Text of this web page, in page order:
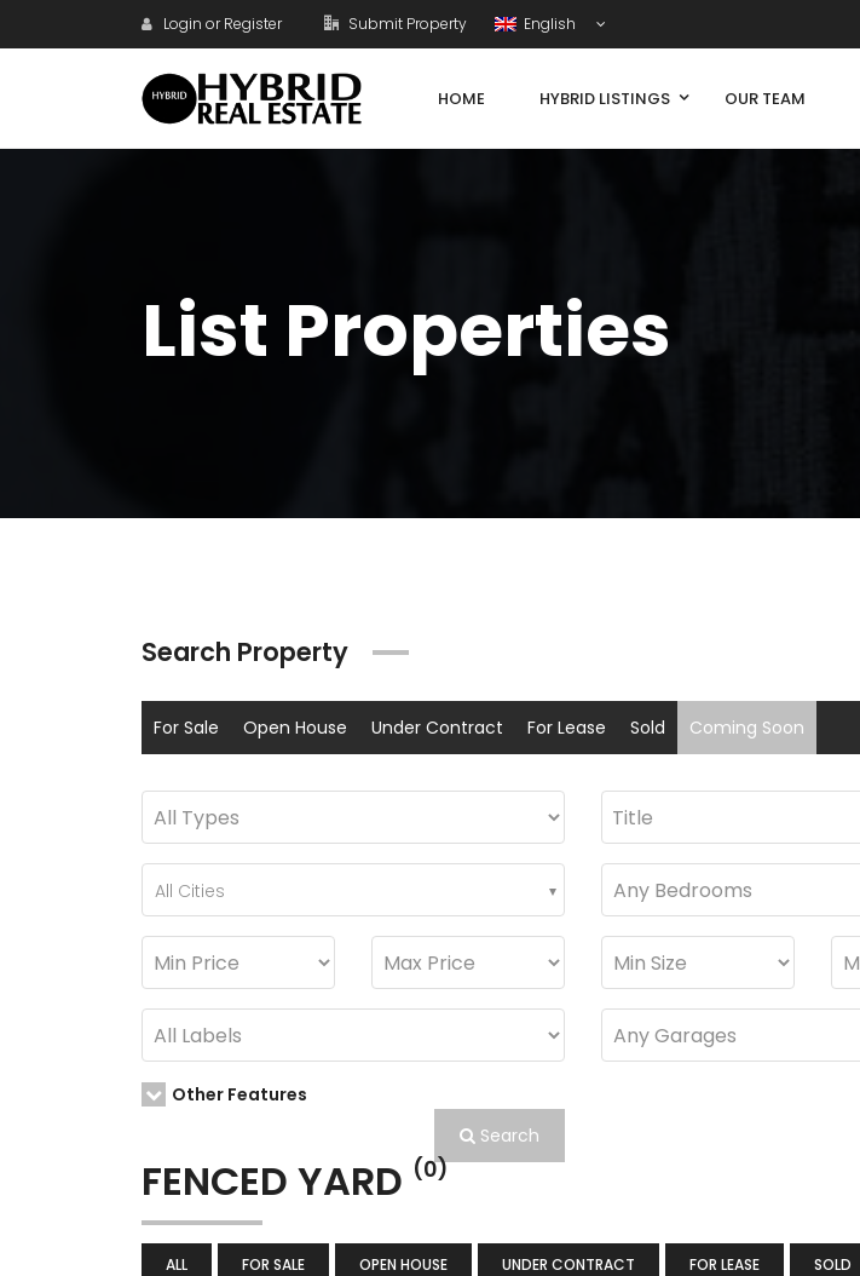
Login or Register Submit Property English
HOME HYBRID LISTINGS OUR TEAM
List Properties
Search Property
For Sale Open House Under Contract For Lease Sold Coming Soon
All Cities
Other Features
Search
FENCED YARD (0)
ALL FOR SALE OPEN HOUSE UNDER CONTRACT FOR LEASE SOLD